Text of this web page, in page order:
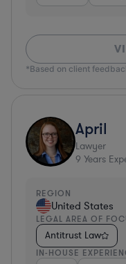
*Based on client
April
Lawyer
9 Years
REGION
United States
LEGAL AREA OF
Antitrust Law
IN-HOUSE